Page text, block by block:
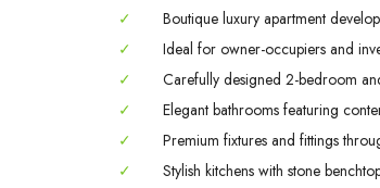
✓
Boutique luxury apartment
✓
Ideal for owner-occupiers and
✓
Carefully designed 2-bedroom
✓
Elegant bathrooms featuring
✓
Premium fixtures and fittings
✓
Stylish kitchens with stone